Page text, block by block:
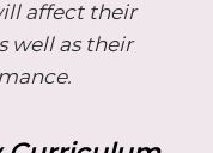
affect their
well as their